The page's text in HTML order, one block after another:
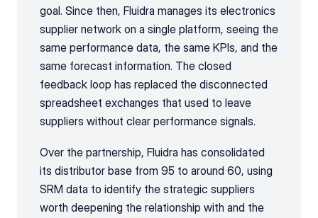
goal. Since then, Fluidra manages its electronics
supplier network on a single platform, seeing the
same performance data, the same KPIs, and the
same forecast information. The closed
feedback loop has replaced the disconnected
spreadsheet exchanges that used to leave
suppliers without clear performance signals.
Over the partnership, Fluidra has consolidated
its distributor base from 95 to around 60, using
SRM data to identify the strategic suppliers
worth deepening the relationship with and the